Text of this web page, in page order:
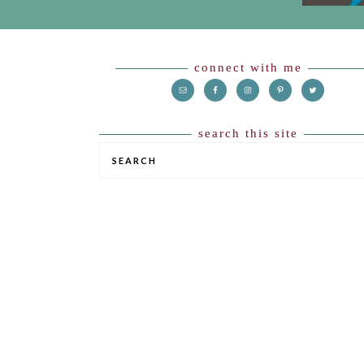
Footerconnect with me
search this site
SEARCH